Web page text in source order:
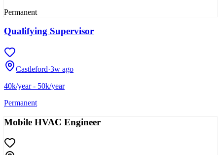
Permanent
Qualifying Supervisor
Castleford·3w ago
40k/year - 50k/year
Permanent
Mobile HVAC Engineer